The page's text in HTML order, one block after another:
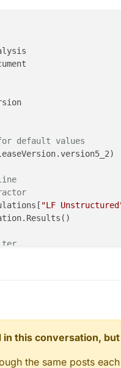
default values
"LF
this conversation,
the same posts